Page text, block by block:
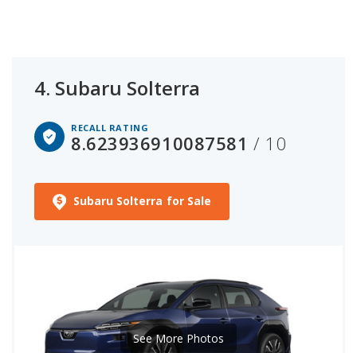
4. Subaru Solterra
RECALL RATING
8.623936910087581 / 10
Subaru Solterra for Sale
See More Photos